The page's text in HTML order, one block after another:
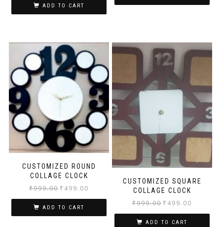
ADD TO CART
CUSTOMIZED ROUND
COLLAGE CLOCK
₹999.00 ₹ 499.00
ADD TO CART
CUSTOMIZED SQUARE
COLLAGE CLOCK
₹999.00 ₹ 499.00
ADD TO CART